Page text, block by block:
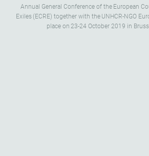
Annual General Conference of the European
Exiles (ECRE) together with the UNHCR-NGO
place on 23-24 October 2019 in